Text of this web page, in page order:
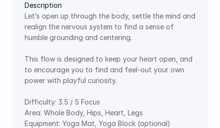
Description
Let’s open up through the body, settle the mind and
realign the nervous system to find a sense of
humble grounding and centering.
This flow is designed to keep your heart open, and
to encourage you to find and feel-out your own
power with playful curiosity.
Difficulty: 3.5 / 5 Focus
Area: Whole Body, Hips, Heart, Legs
Equipment: Yoga Mat, Yoga Block (optional)